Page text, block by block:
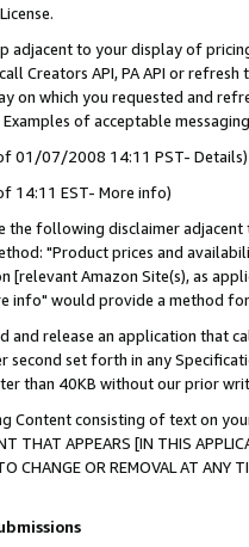
adjacent to your display of
Creators API, PA API or
on which you requested and
of acceptable
01/07/2008 14:11 PST- Details)
14:11 EST- More info)
the following disclaimer
"Product prices and
Amazon Site(s), as
info" would provide a method
and release an application that
second set forth in any
than 40KB without our prior
Content consisting of text on
THAT APPEARS [IN THIS
TO CHANGE OR REMOVAL AT